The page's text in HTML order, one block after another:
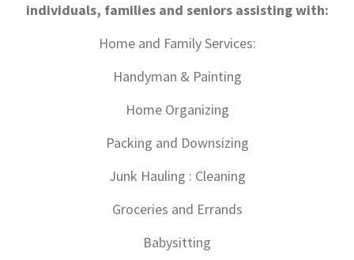
individuals, families and seniors assisting with:
Home and Family Services:
Handyman & Painting
Home Organizing
Packing and Downsizing
Junk Hauling : Cleaning
Groceries and Errands
Babysitting